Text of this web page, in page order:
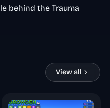
behind the Trauma
View all